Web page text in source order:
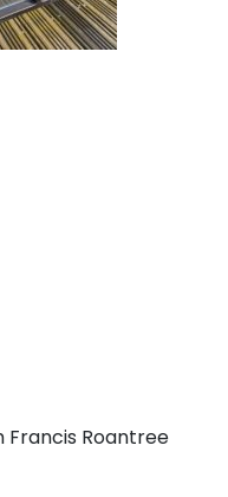
Francis Roantree